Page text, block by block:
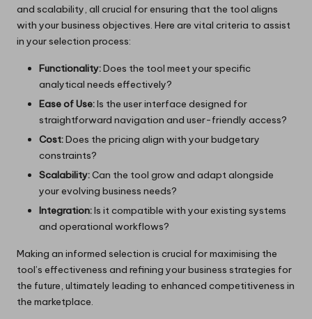
and scalability, all crucial for ensuring that the tool aligns
with your business objectives. Here are vital criteria to assist
in your selection process:
Functionality:Does the tool meet your specific
analytical needs effectively?
Ease of Use:Is the user interface designed for
straightforward navigation and user-friendly access?
Cost:Does the pricing align with your budgetary
constraints?
Scalability:Can the tool grow and adapt alongside
your evolving business needs?
Integration:Is it compatible with your existing systems
and operational workflows?
Making an informed selection is crucial for maximising the
tool’s effectiveness and refining your business strategies for
the future, ultimately leading to enhanced competitiveness in
the marketplace.